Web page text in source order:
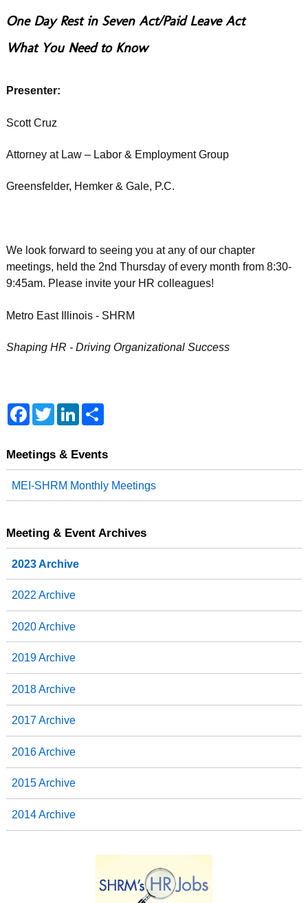
One Day Rest in Seven Act/Paid Leave Act
What You Need to Know
Presenter:
Scott Cruz
Attorney at Law – Labor & Employment Group
Greensfelder, Hemker & Gale, P.C.
We look forward to seeing you at any of our chapter
meetings, held the 2nd Thursday of every month from 8:30-
9:45am. Please invite your HR colleagues!
Metro East Illinois - SHRM
Shaping HR - Driving Organizational Success
F
a
b
k
T
w
t
L
e
n
S
e
Meetings & Events
MEI-SHRM Monthly Meetings
Meeting & Event Archives
2023 Archive
2022 Archive
2020 Archive
2019 Archive
2018 Archive
2017 Archive
2016 Archive
2015 Archive
2014 Archive